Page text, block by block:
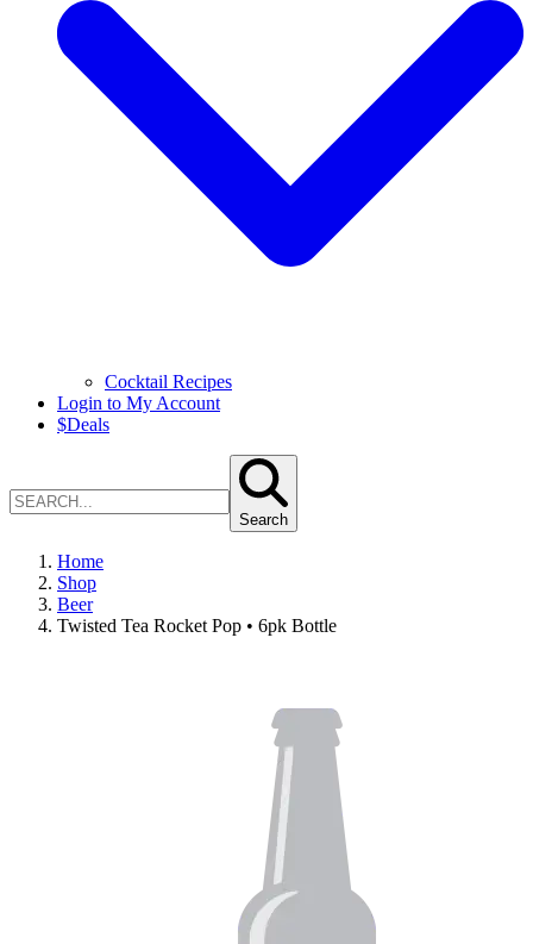
Cocktail Recipes
Login to My Account
$Deals
Search
Home
Shop
Beer
Twisted Tea Rocket Pop • 6pk Bottle